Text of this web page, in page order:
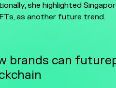
she highlighted
as another future trend.
brands can